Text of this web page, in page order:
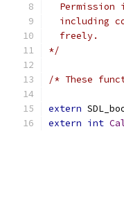
Permission
including
  freely.
*/
/* These
extern
extern int